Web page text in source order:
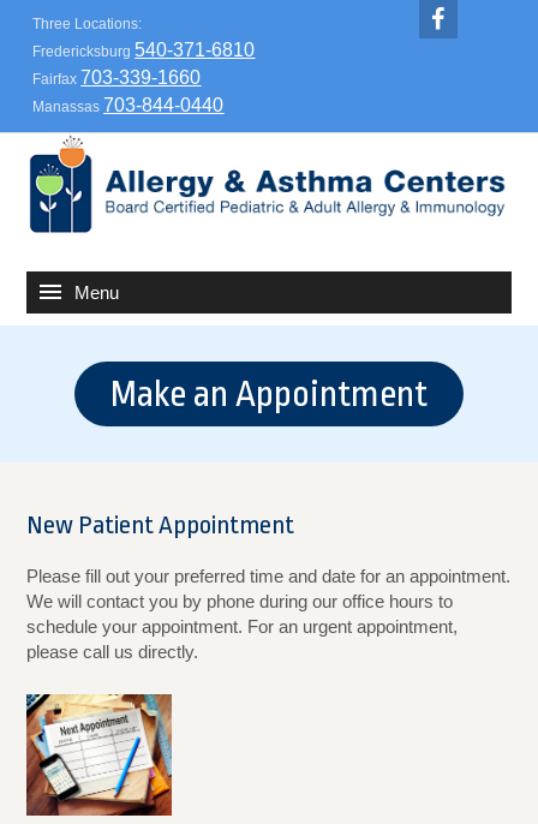
Three Locations:
Fredericksburg 540-371-6810
Fairfax 703-339-1660
Manassas 703-844-0440
Make an Appointment
New Patient Appointment
Please fill out your preferred time and date for an appointment.
We will contact you by phone during our office hours to
schedule your appointment. For an urgent appointment,
please call us directly.